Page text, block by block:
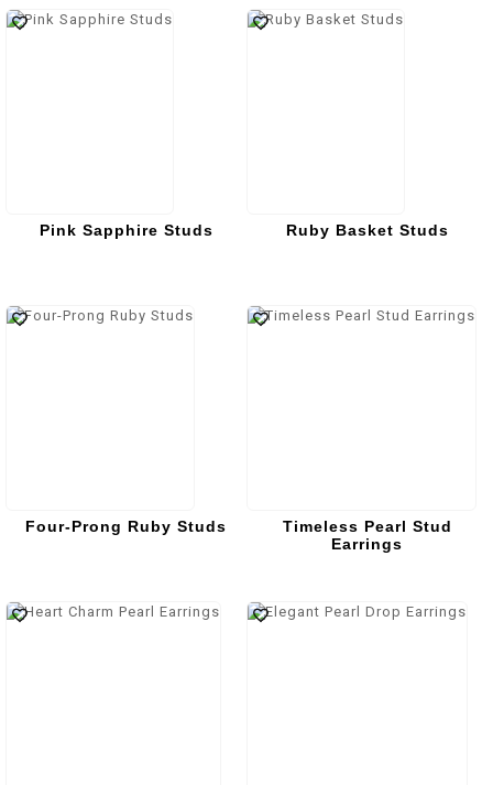
Pink Sapphire Studs Ruby Basket Studs
Four-Prong Ruby Studs
Timeless Pearl Stud
Earrings